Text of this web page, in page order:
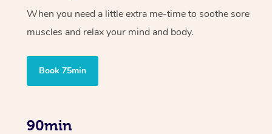
When you need a little extra me-time to soothe sore
muscles and relax your mind and body.
Book 75min
90min